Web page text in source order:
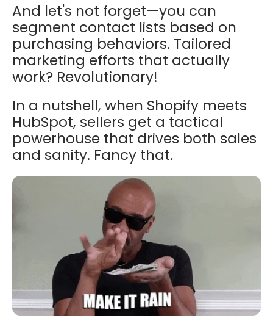
And let's not forget—you can
segment contact lists based on
purchasing behaviors. Tailored
marketing efforts that actually
work? Revolutionary!
In a nutshell, when Shopify meets
HubSpot, sellers get a tactical
powerhouse that drives both sales
and sanity. Fancy that.